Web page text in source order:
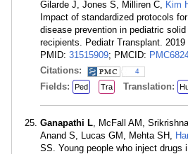
Gilarde J, Jones S, Milliren C, Kim
Impact of standardized protocols
disease prevention in pediatric
recipients. Pediatr Transplant. 2019
PMID: 31515909; PMCID:
Citations:
4
Fields: Ped Tra Translation:
Ganapathi L, McFall AM,
Anand S, Lucas GM, Mehta SH,
SS. Young people who inject drugs